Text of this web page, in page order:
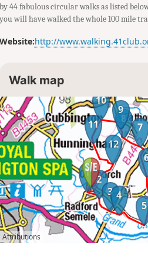
by 44 fabulous circular walks as listed
will have walked the whole 100 mile
Website:http://
Walk map
1
2
3 4
5
7
8
9
10
11
12
Attributions